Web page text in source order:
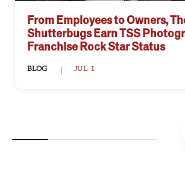
From Employees to Owners,
Shutterbugs Earn TSS
Franchise Rock Star Status
BLOG JUL 1